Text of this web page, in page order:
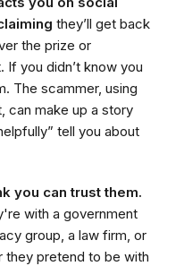
they’ll get back
the prize or
you didn’t know you
The scammer, using
can make up a story
tell you about
you can trust them.
with a government
group, a law firm, or
they pretend to be with